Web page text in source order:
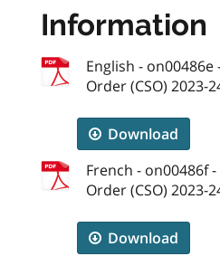
Information
English -
Order (CSO) 2023-
Download
French - on00486f
Order (CSO) 2023-
Download